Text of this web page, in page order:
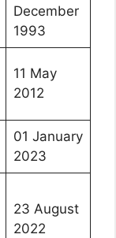
December
1993
11 May
2012
01 January
2023
23 August
2022